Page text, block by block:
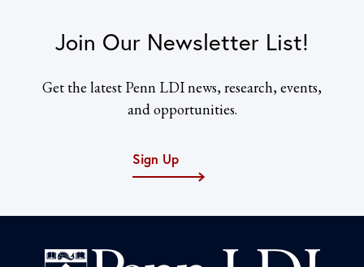
Join Our Newsletter List!
Get the latest Penn LDI news, research, events,
and opportunities.
Sign Up